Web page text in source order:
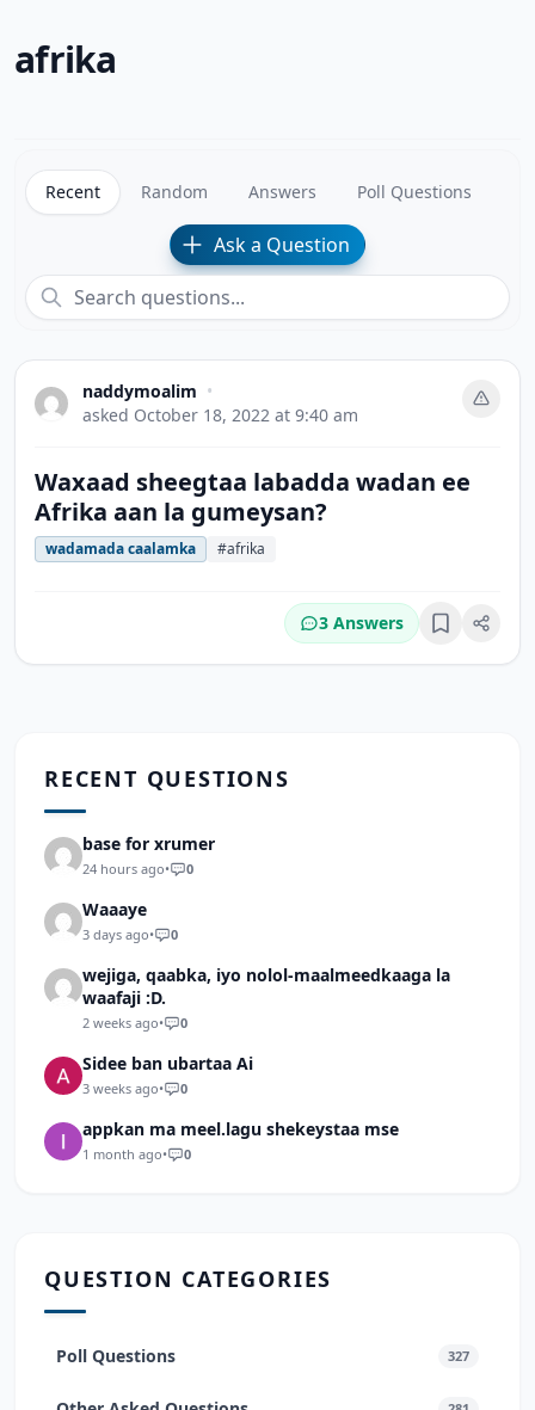
afrika
Recent Random Answers Poll Questions
Ask a Question
naddymoalim •
asked October 18, 2022 at 9:40 am
Waxaad sheegtaa labadda wadan ee
Afrika aan la gumeysan?
wadamada caalamka #afrika
3 Answers Bookmark
RECENT QUESTIONS
base for xrumer
24 hours ago• 0
Waaaye
3 days ago• 0
wejiga, qaabka, iyo nolol-maalmeedkaaga la
waafaji :D.
2 weeks ago• 0
Sidee ban ubartaa Ai
3 weeks ago• 0
appkan ma meel.lagu shekeystaa mse
1 month ago• 0
QUESTION CATEGORIES
Poll Questions 327